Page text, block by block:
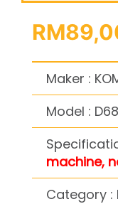
Maker :
Model :
machine,
Category :